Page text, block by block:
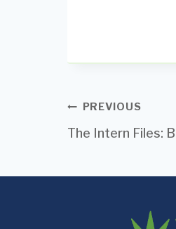
Post
navigation
PREVIOUS
The Intern Files: